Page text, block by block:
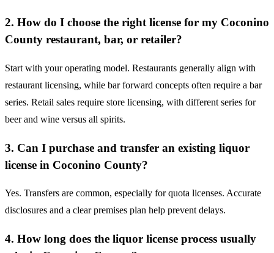
2. How do I choose the right license for my Coconino
County restaurant, bar, or retailer?
Start with your operating model. Restaurants generally align with
restaurant licensing, while bar forward concepts often require a bar
series. Retail sales require store licensing, with different series for
beer and wine versus all spirits.
3. Can I purchase and transfer an existing liquor
license in Coconino County?
Yes. Transfers are common, especially for quota licenses. Accurate
disclosures and a clear premises plan help prevent delays.
4. How long does the liquor license process usually